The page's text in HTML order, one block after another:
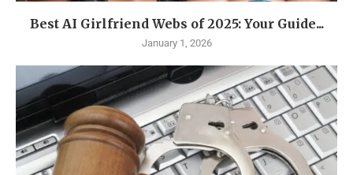
Best AI Girlfriend Webs of 2025: Your Guide...
January 1, 2026